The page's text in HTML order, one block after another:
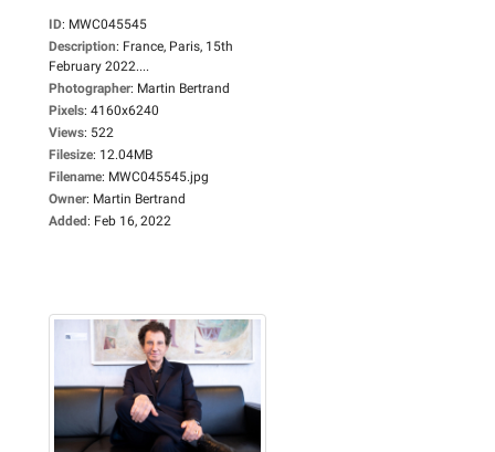
ID: MWC045545
Description: France, Paris, 15th
February 2022....
Photographer: Martin Bertrand
Pixels: 4160x6240
Views: 522
Filesize: 12.04MB
Filename: MWC045545.jpg
Owner: Martin Bertrand
Added: Feb 16, 2022